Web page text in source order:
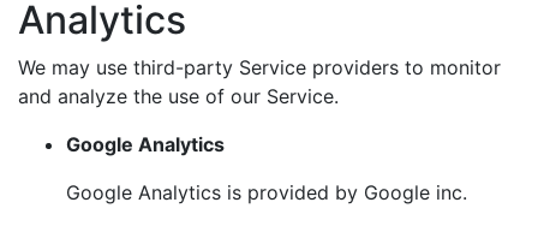
Analytics
We may use third-party Service providers to monitor
and analyze the use of our Service.
Google Analytics
Google Analytics is provided by Google inc.